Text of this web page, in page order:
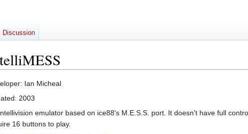
Ian Micheal
2003
emulator based on ice88's M.E.S.S. port. It doesn't have full
16 buttons to play.
Discussion